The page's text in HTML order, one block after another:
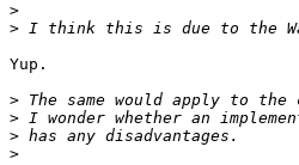
>
>
Yup.
>
>
>
>